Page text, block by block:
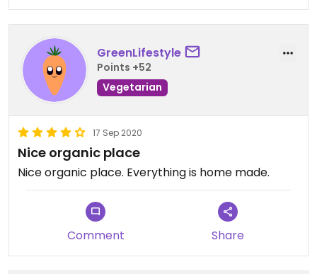
GreenLifestyle
Points +52
Vegetarian
17 Sep 2020
Nice organic place
Nice organic place. Everything is home made.
Comment Share